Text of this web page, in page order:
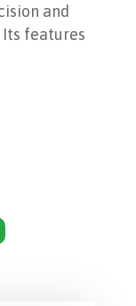
and
features